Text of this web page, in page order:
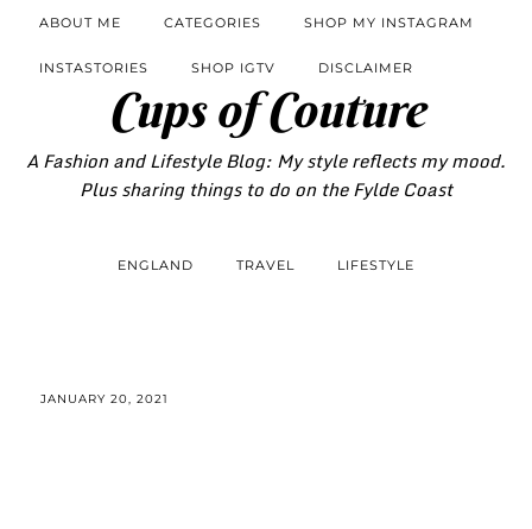
Cups of Couture
A Fashion and Lifestyle Blog: My style reflects my mood.
Plus sharing things to do on the Fylde Coast
ABOUT ME CATEGORIES SHOP MY INSTAGRAM
INSTASTORIES SHOP IGTV DISCLAIMER
ENGLAND TRAVEL LIFESTYLE
JANUARY 20, 2021